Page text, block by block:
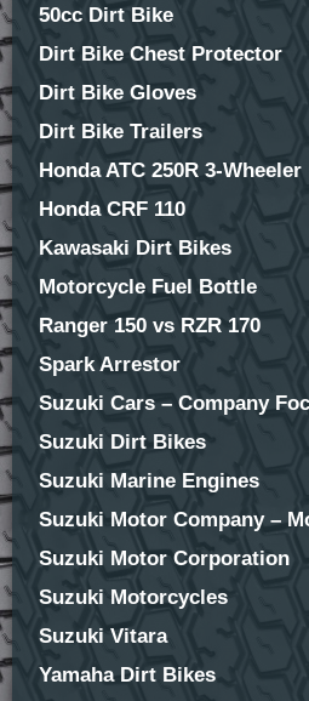
50cc Dirt Bike
Dirt Bike Chest Protector
Dirt Bike Gloves
Dirt Bike Trailers
Honda ATC 250R 3-Wheeler
Honda CRF 110
Kawasaki Dirt Bikes
Motorcycle Fuel Bottle
Ranger 150 vs RZR 170
Spark Arrestor
Suzuki Cars – Company
Suzuki Dirt Bikes
Suzuki Marine Engines
Suzuki Motor Company –
Suzuki Motor Corporation
Suzuki Motorcycles
Suzuki Vitara
Yamaha Dirt Bikes